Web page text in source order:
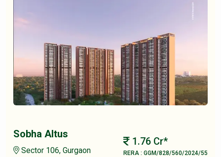
Sobha Altus
Sector 106, Gurgaon
1.76 Cr*
RERA : GGM/828/560/2024/55